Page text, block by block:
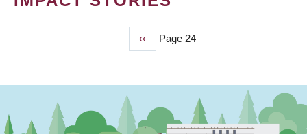
Previous
page
‹‹ Page 24